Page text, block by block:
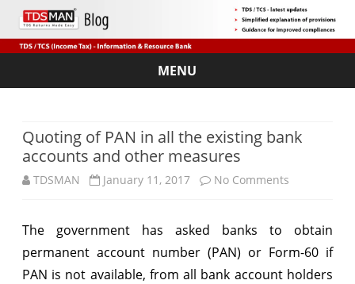
MENU
Skip
Quoting of PAN in all the existing bank
accounts and other measures
TDSMAN January 11, 2017 No Comments
of
PAN
The government has asked banks to obtain
permanent account number (PAN) or Form-60 if
PAN is not available, from all bank account holders